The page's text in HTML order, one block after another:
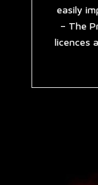
easily
– The
licences